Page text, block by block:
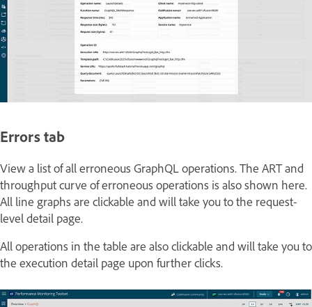
Errors tab
View a list of all erroneous GraphQL operations. The ART and
throughput curve of erroneous operations is also shown here.
All line graphs are clickable and will take you to the request-
level detail page.
All operations in the table are also clickable and will take you to
the execution detail page upon further clicks.